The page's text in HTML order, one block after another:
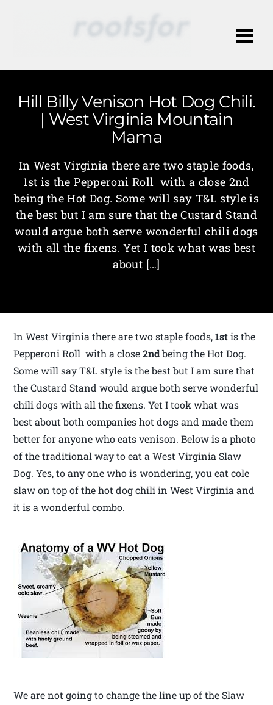
Hill Billy Venison Hot Dog Chili.
| West Virginia Mountain
Mama
In West Virginia there are two staple foods,
1st is the Pepperoni Roll with a close 2nd
being the Hot Dog. Some will say T&L style is
the best but I am sure that the Custard Stand
would argue both serve wonderful chili dogs
with all the fixens. Yet I took what was best
about […]
In West Virginia there are two staple foods,1stis the
Pepperoni Roll with a close2ndbeing the Hot Dog.
Some will say T&L style is the best but I am sure that
the Custard Stand would argue both serve wonderful
chili dogs with all the fixens. Yet I took what was
best about both companies hot dogs and made them
better for anyone who eats venison. Below is a photo
of the traditional way to eat a West Virginia Slaw
Dog. Yes, to any one who is wondering, you eat cole
slaw on top of the hot dog chili in West Virginia and
it is a wonderful combo.
We are not going to change the line up of the Slaw